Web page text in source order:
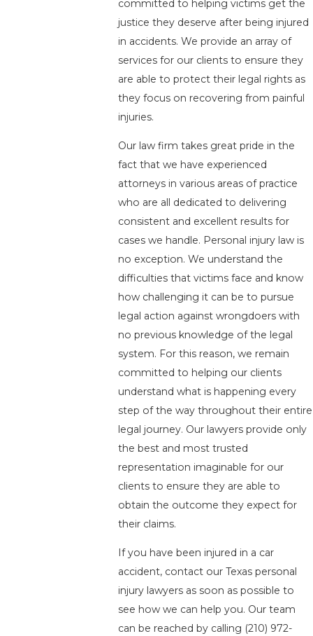
committed to helping victims get the
justice they deserve after being injured
in accidents. We provide an array of
services for our clients to ensure they
are able to protect their legal rights as
they focus on recovering from painful
injuries.
Our law firm takes great pride in the
fact that we have experienced
attorneys in various areas of practice
who are all dedicated to delivering
consistent and excellent results for
cases we handle. Personal injury law is
no exception. We understand the
difficulties that victims face and know
how challenging it can be to pursue
legal action against wrongdoers with
no previous knowledge of the legal
system. For this reason, we remain
committed to helping our clients
understand what is happening every
step of the way throughout their entire
legal journey. Our lawyers provide only
the best and most trusted
representation imaginable for our
clients to ensure they are able to
obtain the outcome they expect for
their claims.
If you have been injured in a car
accident, contact our Texas personal
injury lawyers as soon as possible to
see how we can help you. Our team
can be reached by calling (210) 972-